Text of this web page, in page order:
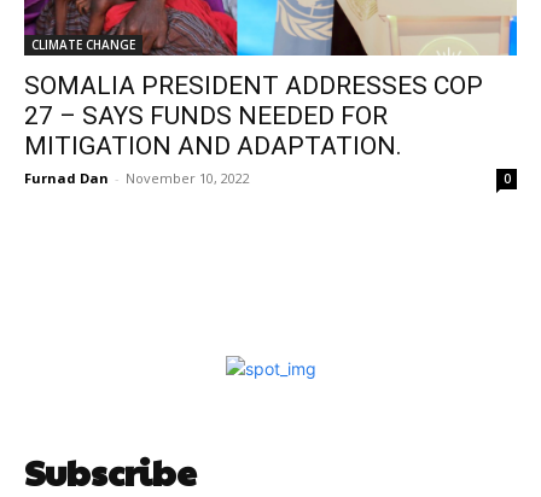
CLIMATE CHANGE
SOMALIA PRESIDENT ADDRESSES COP
27 – SAYS FUNDS NEEDED FOR
MITIGATION AND ADAPTATION.
Furnad Dan - November 10, 2022 0
Subscribe